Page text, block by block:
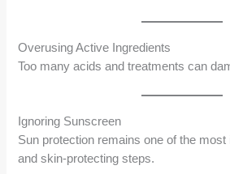
Overusing Active Ingredients
Too many acids and treatments can
Ignoring Sunscreen
Sun protection remains one of the most
and skin-protecting steps.